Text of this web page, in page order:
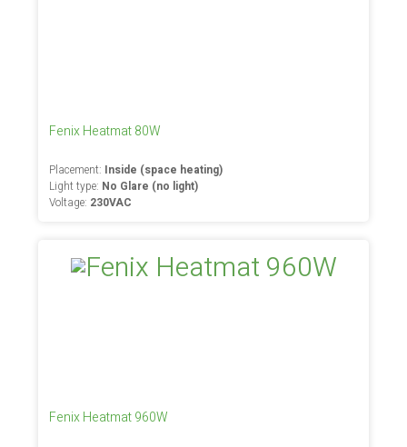
Fenix Heatmat 80W
Placement: Inside (space heating)
Light type: No Glare (no light)
Voltage: 230VAC
Fenix Heatmat 960W